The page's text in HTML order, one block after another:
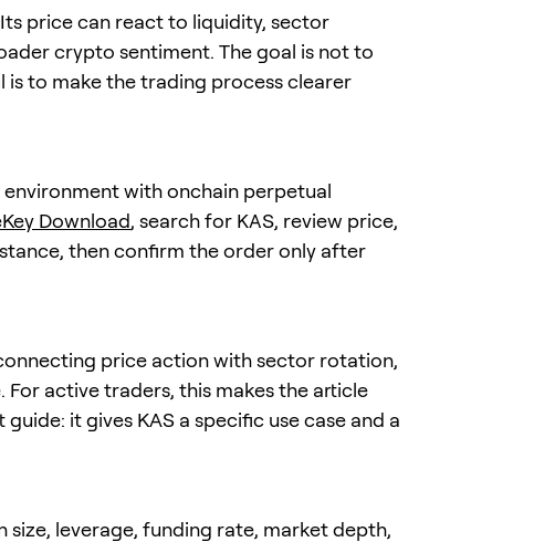
price can react to liquidity, sector
crypto sentiment. The goal is not to
to make the trading process clearer
with onchain perpetual
Download, search for KAS, review price,
then confirm the order only after
price action with sector rotation,
active traders, this makes the article
it gives KAS a specific use case and a
size, leverage, funding rate, market depth,